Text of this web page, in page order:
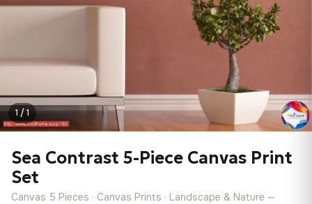
1 / 1
Sea Contrast 5-Piece Canvas Print
Set
Canvas 5 Pieces · Canvas Prints · Landscape & Nature —